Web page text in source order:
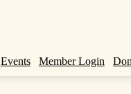
Events Member Login